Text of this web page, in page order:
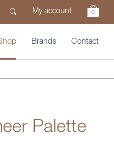
My account 0
Brands Contact
Palette